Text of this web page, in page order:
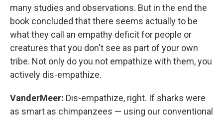
many studies and observations. But in the end the
book concluded that there seems actually to be
what they call an empathy deficit for people or
creatures that you don't see as part of your own
tribe. Not only do you not empathize with them, you
actively dis-empathize.
VanderMeer: Dis-empathize, right. If sharks were
as smart as chimpanzees — using our conventional